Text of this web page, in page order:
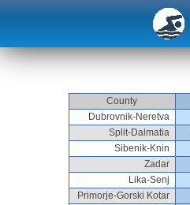
County
Dubrovnik-Neretva
Split-Dalmatia
Sibenik-Knin
Zadar
Lika-Senj
Primorje-Gorski Kotar